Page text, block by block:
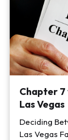
Chapter 7
Las Vegas
Deciding
Las Vegas